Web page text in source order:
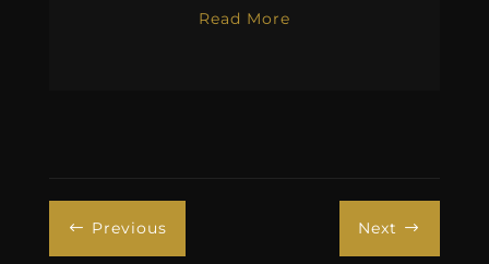
Read More
# Previous Next $